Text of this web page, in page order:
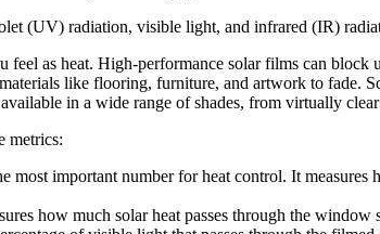
(UV) radiation, visible light, and infrared (IR)
feel as heat. High-performance solar films can
like flooring, furniture, and artwork to fade.
in a wide range of shades, from virtually
metrics:
most important number for heat control. It
how much solar heat passes through the